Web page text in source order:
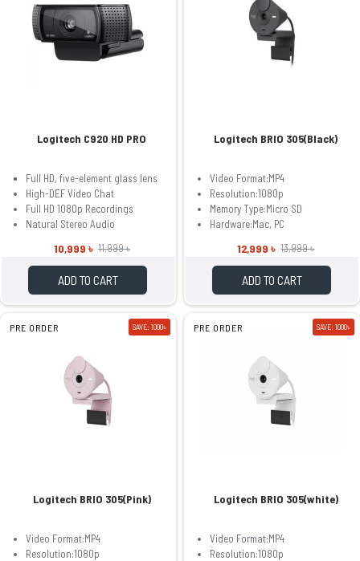
Logitech C920 HD PRO
Full HD, five-element glass lens
High-DEF Video Chat
Full HD 1080p Recordings
Natural Stereo Audio
10,999 ৳ 11,999 ৳
ADD TO CART
Logitech BRIO 305(Black)
Video Format:MP4
Resolution:1080p
Memory Type:Micro SD
Hardware:Mac, PC
12,999 ৳ 13,999 ৳
ADD TO CART
PRE ORDER SAVE: 1000৳
Logitech BRIO 305(Pink)
Video Format:MP4
Resolution:1080p
PRE ORDER SAVE: 1000৳
Logitech BRIO 305(white)
Video Format:MP4
Resolution:1080p